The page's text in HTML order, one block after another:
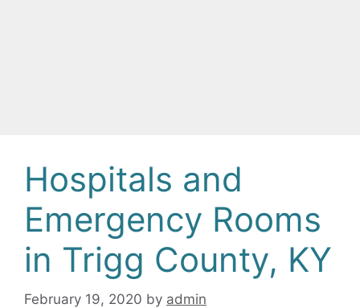
Hospitals and
Emergency Rooms
in Trigg County, KY
February 19, 2020 by admin